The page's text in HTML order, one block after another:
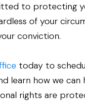
to protecting
of your
conviction.
today to
learn how we can
rights are